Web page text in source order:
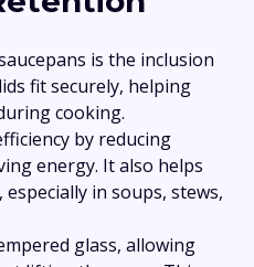
is the inclusion
fit securely, helping
cooking.
by reducing
energy. It also helps
in soups, stews,
glass, allowing